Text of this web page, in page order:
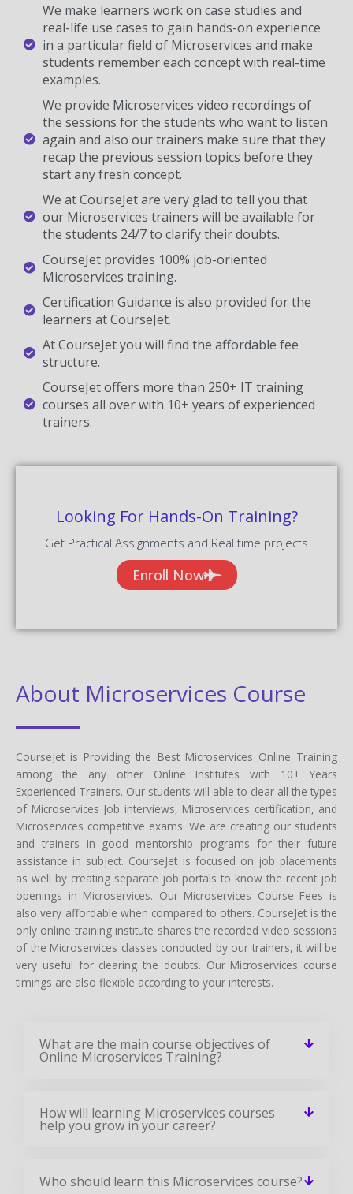
We make learners work on case studies and
real-life use cases to gain hands-on experience
in a particular field of Microservices and make
students remember each concept with real-time
examples.
We provide Microservices video recordings of
the sessions for the students who want to listen
again and also our trainers make sure that they
recap the previous session topics before they
start any fresh concept.
We at CourseJet are very glad to tell you that
our Microservices trainers will be available for
the students 24/7 to clarify their doubts.
CourseJet provides 100% job-oriented
Microservices training.
Certification Guidance is also provided for the
learners at CourseJet.
At CourseJet you will find the affordable fee
structure.
CourseJet offers more than 250+ IT training
courses all over with 10+ years of experienced
trainers.
Looking For Hands-On Training?
Get Practical Assignments and Real time projects
Enroll Now
About Microservices Course
CourseJet is Providing the Best Microservices Online Training
among the any other Online Institutes with 10+ Years
Experienced Trainers. Our students will able to clear all the types
of Microservices Job interviews, Microservices certification, and
Microservices competitive exams. We are creating our students
and trainers in good mentorship programs for their future
assistance in subject. CourseJet is focused on job placements
as well by creating separate job portals to know the recent job
openings in Microservices. Our Microservices Course Fees is
also very affordable when compared to others. CourseJet is the
only online training institute shares the recorded video sessions
of the Microservices classes conducted by our trainers, it will be
very useful for clearing the doubts. Our Microservices course
timings are also flexible according to your interests.
What are the main course objectives of
Online Microservices Training?
How will learning Microservices courses
help you grow in your career?
Who should learn this Microservices course?